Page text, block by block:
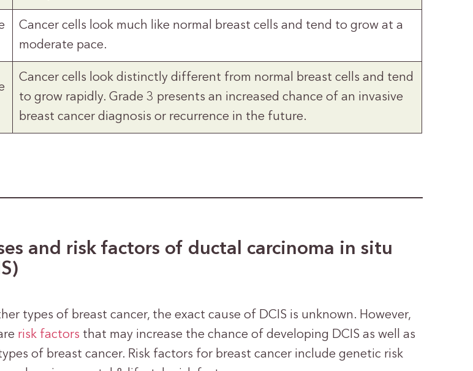
Cancer cells look much like normal breast cells and tend to grow at a
moderate pace.
Cancer cells look distinctly different from normal breast cells and tend
to grow rapidly. Grade 3 presents an increased chance of an invasive
breast cancer diagnosis or recurrence in the future.
and risk factors of ductal carcinoma in situ
types of breast cancer, the exact cause of DCIS is unknown. However,
risk factors that may increase the chance of developing DCIS as well as
of breast cancer. Risk factors for breast cancer include genetic risk